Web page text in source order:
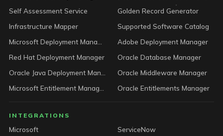
Self Assessment Service
Golden Record Generator
Infrastructure Mapper
Supported Software Catalog
Adobe Deployment Manager
Red Hat Deployment Manager
Oracle Database Manager
Oracle Middleware Manager
Oracle Entitlements Manager
INTEGRATIONS
Microsoft
ServiceNow